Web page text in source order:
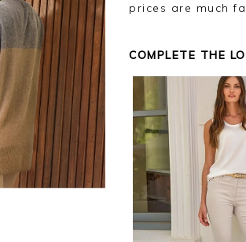
prices are much
COMPLETE THE